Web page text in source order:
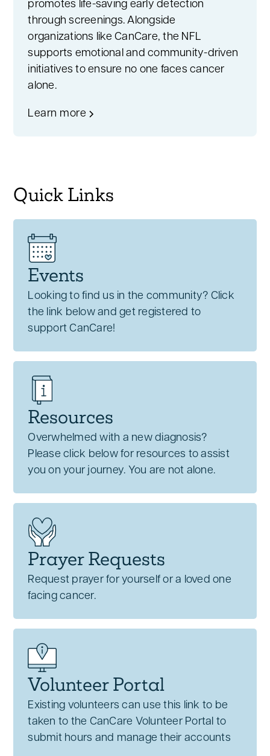
promotes life-saving early detection
through screenings. Alongside
organizations like CanCare, the NFL
supports emotional and community-driven
initiatives to ensure no one faces cancer
alone.
Learn more
Quick Links
Events
Looking to find us in the community? Click
the link below and get registered to
support CanCare!
Resources
Overwhelmed with a new diagnosis?
Please click below for resources to assist
you on your journey. You are not alone.
Prayer Requests
Request prayer for yourself or a loved one
facing cancer.
Volunteer Portal
Existing volunteers can use this link to be
taken to the CanCare Volunteer Portal to
submit hours and manage their accounts